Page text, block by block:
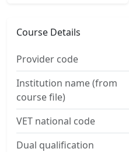
Course Details
Provider code
Institution name (from
course file)
VET national code
Dual qualification